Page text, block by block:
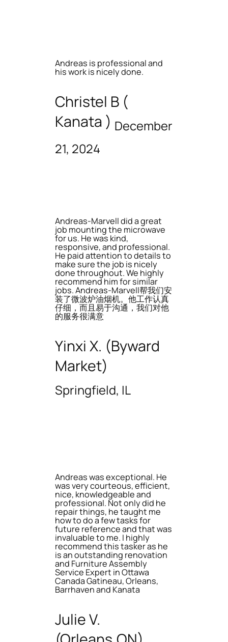
Andreas is professional and
his work is nicely done.
Christel B (
Kanata ) December
21, 2024
Andreas-Marvell did a great
job mounting the microwave
for us. He was kind,
responsive, and professional.
He paid attention to details to
make sure the job is nicely
done throughout. We highly
recommend him for similar
jobs. Andreas-Marvell帮我们安
装了微波炉油烟机。他工作认真
仔细，而且易于沟通，我们对他
的服务很满意
Yinxi X. (Byward
Market)
Springfield, IL
Andreas was exceptional. He
was very courteous, efficient,
nice, knowledgeable and
professional. Not only did he
repair things, he taught me
how to do a few tasks for
future reference and that was
invaluable to me. I highly
recommend this tasker as he
is an outstanding renovation
and Furniture Assembly
Service Expert in Ottawa
Canada Gatineau, Orleans,
Barrhaven and Kanata
Julie V.